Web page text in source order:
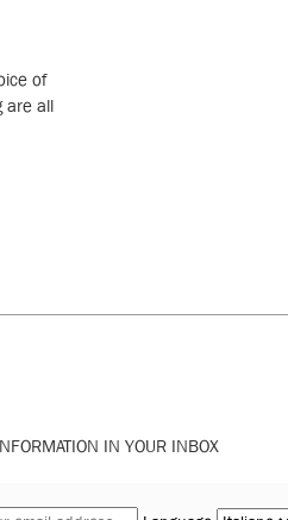
of
are all
IN YOUR INBOX